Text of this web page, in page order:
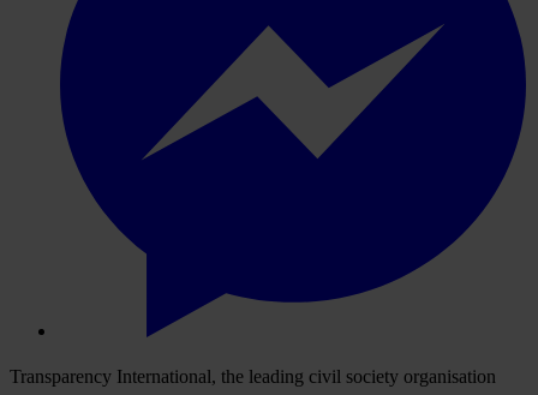
Transparency International, the leading civil society organisation